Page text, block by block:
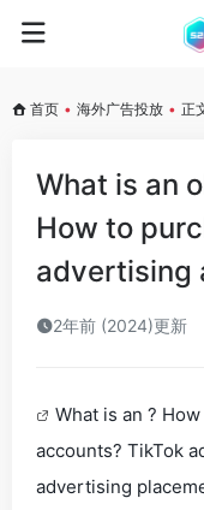
首页 • 海外广告投放 • 正
What is an
How to
advertising
2年前 (2024)更新
What is an ?
accounts? TikTok
advertising